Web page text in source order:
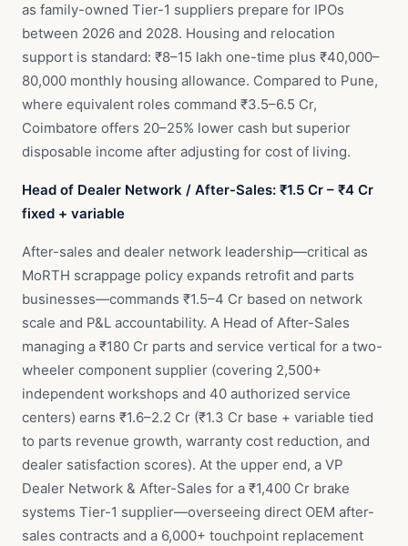
as family-owned Tier-1 suppliers prepare for IPOs
between 2026 and 2028. Housing and relocation
support is standard: ₹8–15 lakh one-time plus ₹40,000–
80,000 monthly housing allowance. Compared to Pune,
where equivalent roles command ₹3.5–6.5 Cr,
Coimbatore offers 20–25% lower cash but superior
disposable income after adjusting for cost of living.
Head of Dealer Network / After-Sales: ₹1.5 Cr – ₹4 Cr
fixed + variable
After-sales and dealer network leadership—critical as
MoRTH scrappage policy expands retrofit and parts
businesses—commands ₹1.5–4 Cr based on network
scale and P&L accountability. A Head of After-Sales
managing a ₹180 Cr parts and service vertical for a two-
wheeler component supplier (covering 2,500+
independent workshops and 40 authorized service
centers) earns ₹1.6–2.2 Cr (₹1.3 Cr base + variable tied
to parts revenue growth, warranty cost reduction, and
dealer satisfaction scores). At the upper end, a VP
Dealer Network & After-Sales for a ₹1,400 Cr brake
systems Tier-1 supplier—overseeing direct OEM after-
sales contracts and a 6,000+ touchpoint replacement